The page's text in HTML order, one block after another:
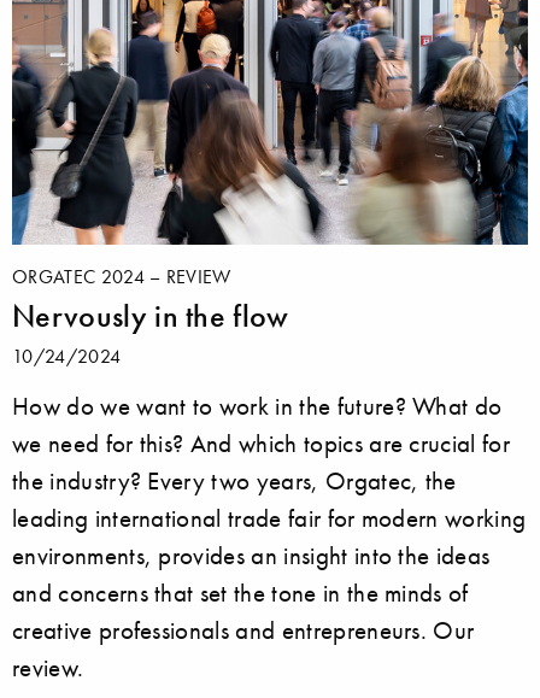
ORGATEC 2024 – REVIEW
Nervously in the flow
10/24/2024
How do we want to work in the future? What do
we need for this? And which topics are crucial for
the industry? Every two years, Orgatec, the
leading international trade fair for modern working
environments, provides an insight into the ideas
and concerns that set the tone in the minds of
creative professionals and entrepreneurs. Our
review.